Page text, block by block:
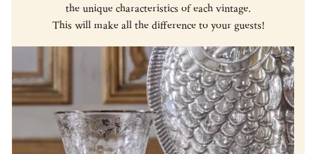
the unique characteristics of each vintage.
This will make all the difference to your guests!